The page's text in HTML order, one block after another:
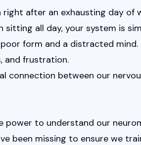
after an exhausting day of
sitting all day, your system is
form and a distracted mind.
and frustration.
connection between our
power to understand our
been missing to ensure we